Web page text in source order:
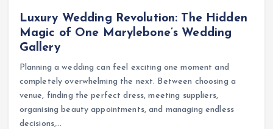
Luxury Wedding Revolution: The Hidden
Magic of One Marylebone’s Wedding
Gallery
Planning a wedding can feel exciting one moment and
completely overwhelming the next. Between choosing a
venue, finding the perfect dress, meeting suppliers,
organising beauty appointments, and managing endless
decisions,…